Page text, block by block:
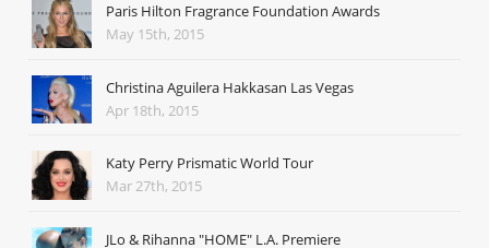
Paris Hilton Fragrance Foundation Awards
May 15th, 2015
Christina Aguilera Hakkasan Las Vegas
Apr 18th, 2015
Katy Perry Prismatic World Tour
Mar 27th, 2015
JLo & Rihanna "HOME" L.A. Premiere